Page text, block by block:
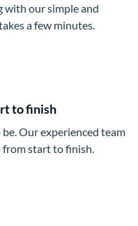
with our simple and
a few minutes.
to finish
be. Our experienced team
start to finish.